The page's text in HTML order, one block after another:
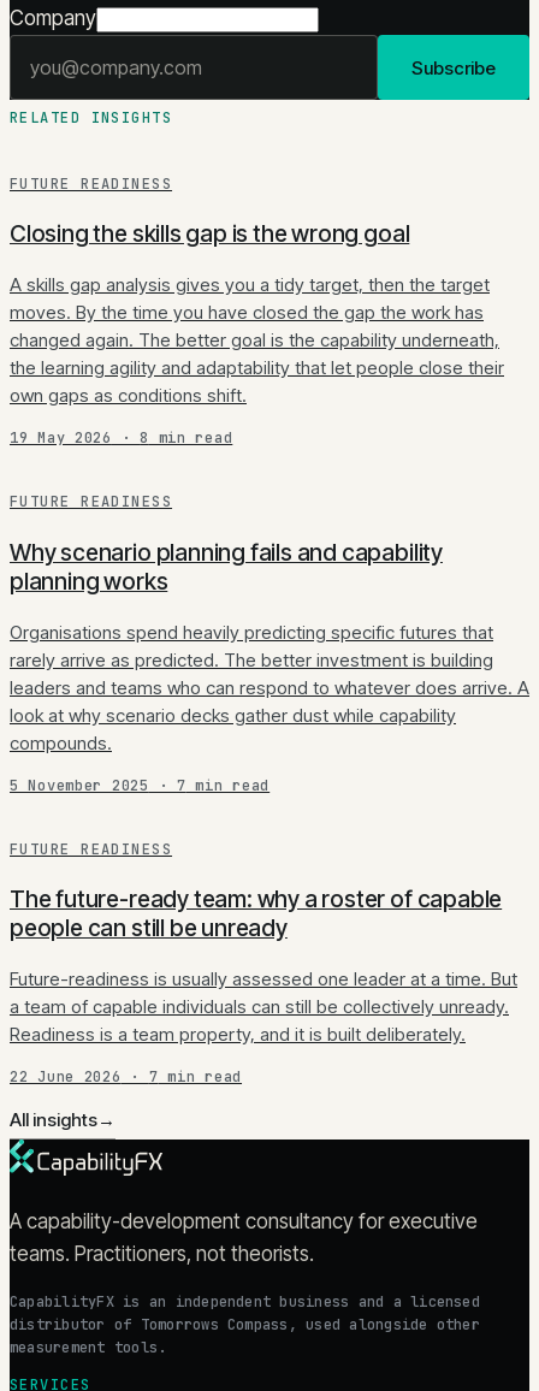
Company
Subscribe
RELATED INSIGHTS
FUTURE READINESS
Closing the skills gap is the wrong goal
A skills gap analysis gives you a tidy target, then the target
moves. By the time you have closed the gap the work has
changed again. The better goal is the capability underneath,
the learning agility and adaptability that let people close their
own gaps as conditions shift.
19 May 2026 ·8 min read
FUTURE READINESS
Why scenario planning fails and capability
planning works
Organisations spend heavily predicting specific futures that
rarely arrive as predicted. The better investment is building
leaders and teams who can respond to whatever does arrive. A
look at why scenario decks gather dust while capability
compounds.
5 November 2025 · 7 min read
FUTURE READINESS
The future-ready team: why a roster of capable
people can still be unready
Future-readiness is usually assessed one leader at a time. But
a team of capable individuals can still be collectively unready.
Readiness is a team property, and it is built deliberately.
22 June 2026 · 7 min read
All insights→
A capability-development consultancy for executive
teams. Practitioners, not theorists.
CapabilityFX is an independent business and a licensed
distributor of Tomorrows Compass, used alongside other
measurement tools.
SERVICES